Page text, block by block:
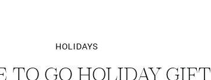
TO GO HOLIDAY GIFT
HOLIDAYS